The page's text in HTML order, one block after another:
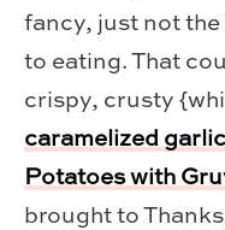
fancy, just not the
to eating. That
crispy, crusty
caramelized
Potatoes with
brought to